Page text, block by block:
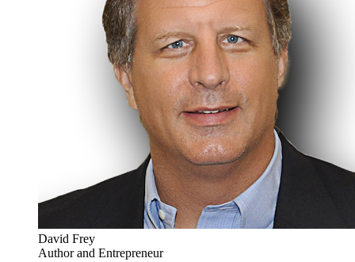
David Frey
Author and Entrepreneur